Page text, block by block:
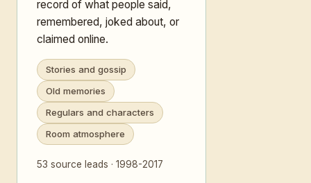
record of what people said,
remembered, joked about, or
claimed online.
Stories and gossip
Old memories
Regulars and characters
Room atmosphere
53 source leads · 1998-2017